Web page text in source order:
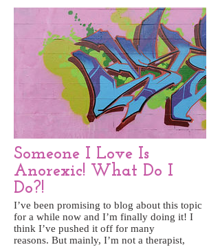
Someone I Love Is
Anorexic! What Do I
Do?!
I’ve been promising to blog about this topic
for a while now and I’m finally doing it! I
think I’ve pushed it off for many
reasons. But mainly, I’m not a therapist,